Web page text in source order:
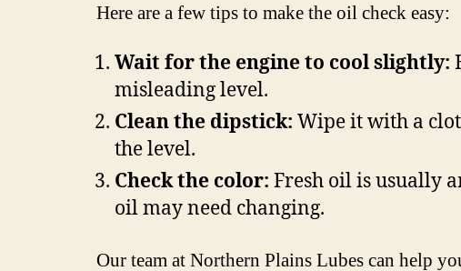
Here are a few tips to make the oil check easy:
Wait for the engine to cool slightly:
misleading level.
Clean the dipstick: Wipe it with a
the level.
Check the color: Fresh oil is usually
oil may need changing.
Our team at Northern Plains Lubes can help